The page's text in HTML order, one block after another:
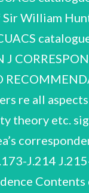
William
re all
theory etc.
J.214
Contents